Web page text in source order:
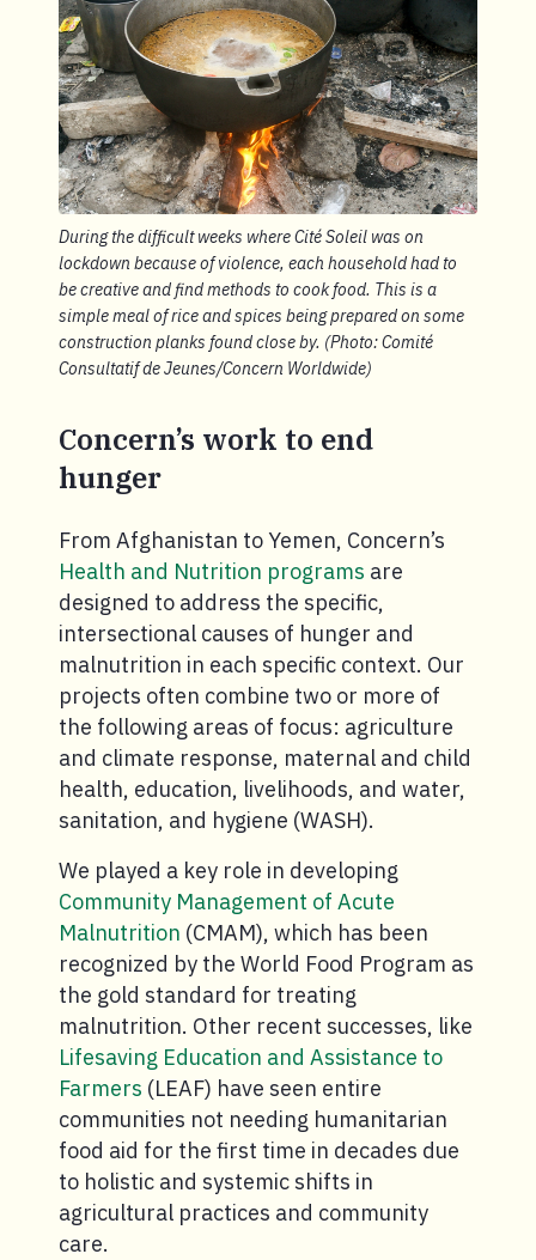
During the difficult weeks where Cité Soleil was on
lockdown because of violence, each household had to
be creative and find methods to cook food. This is a
simple meal of rice and spices being prepared on some
construction planks found close by. (Photo: Comité
Consultatif de Jeunes/Concern Worldwide)
Concern’s work to end
hunger
From Afghanistan to Yemen, Concern’s
Health and Nutrition programs are
designed to address the specific,
intersectional causes of hunger and
malnutrition in each specific context. Our
projects often combine two or more of
the following areas of focus: agriculture
and climate response, maternal and child
health, education, livelihoods, and water,
sanitation, and hygiene (WASH).
We played a key role in developing
Community Management of Acute
Malnutrition (CMAM), which has been
recognized by the World Food Program as
the gold standard for treating
malnutrition. Other recent successes, like
Lifesaving Education and Assistance to
Farmers (LEAF) have seen entire
communities not needing humanitarian
food aid for the first time in decades due
to holistic and systemic shifts in
agricultural practices and community
care.